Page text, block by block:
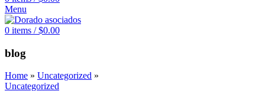
Menu
0 items / $0.00
blog
Home » Uncategorized »
Uncategorized